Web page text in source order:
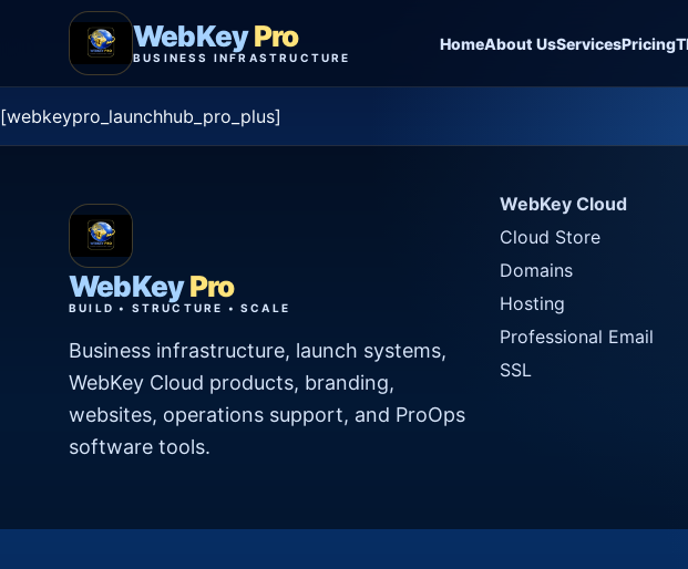
WebKeyPro
BUSINESS INFRASTRUCTURE
HomeAbout UsServicesPricing
[webkeypro_launchhub_pro_plus]
WebKeyPro
BUILD • STRUCTURE • SCALE
Business infrastructure, launch systems,
WebKey Cloud products, branding,
websites, operations support, and ProOps
software tools.
WebKey Cloud
Cloud Store
Domains
Hosting
Professional Email
SSL